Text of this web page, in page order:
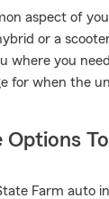
aspect of
or a
where you
for when the
Options
Farm auto